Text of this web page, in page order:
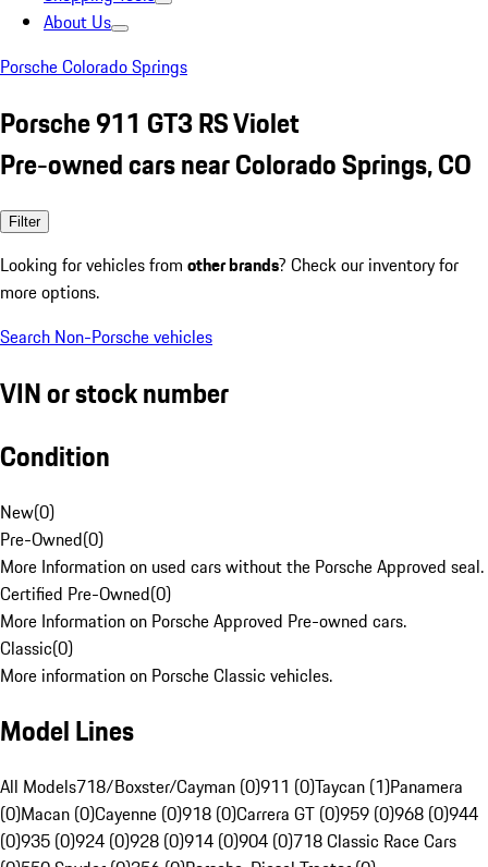
About Us
Porsche Colorado Springs
Porsche 911 GT3 RS Violet
Pre-owned cars near Colorado Springs, CO
Filter
Looking for vehicles from other brands? Check our inventory for
more options.
Search Non-Porsche vehicles
VIN or stock number
Condition
New(0)
Pre-Owned(0)
More Information on used cars without the Porsche Approved seal.
Certified Pre-Owned(0)
More Information on Porsche Approved Pre-owned cars.
Classic(0)
More information on Porsche Classic vehicles.
Model Lines
All Models718/Boxster/Cayman (0)911 (0)Taycan (1)Panamera
(0)Macan (0)Cayenne (0)918 (0)Carrera GT (0)959 (0)968 (0)944
(0)935 (0)924 (0)928 (0)914 (0)904 (0)718 Classic Race Cars